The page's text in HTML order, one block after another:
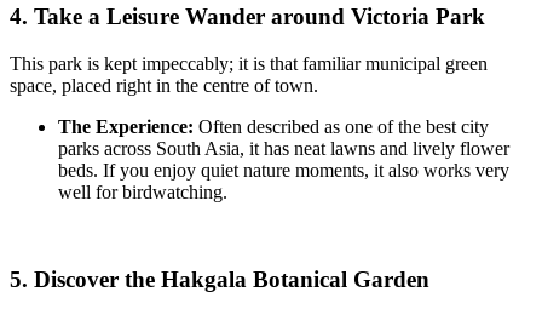
4. Take a Leisure Wander around Victoria Park
This park is kept impeccably; it is that familiar municipal green
space, placed right in the centre of town.
The Experience: Often described as one of the best city
parks across South Asia, it has neat lawns and lively flower
beds. If you enjoy quiet nature moments, it also works very
well for birdwatching.
5. Discover the Hakgala Botanical Garden